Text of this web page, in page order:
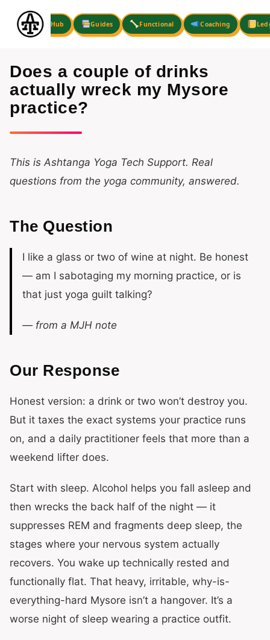
content
Hub Guides Functional Coaching
Does a couple of drinks
actually wreck my Mysore
practice?
This is Ashtanga Yoga Tech Support. Real
questions from the yoga community, answered.
The Question
I like a glass or two of wine at night. Be honest
— am I sabotaging my morning practice, or is
that just yoga guilt talking?
— from a MJH note
Our Response
Honest version: a drink or two won’t destroy you.
But it taxes the exact systems your practice runs
on, and a daily practitioner feels that more than a
weekend lifter does.
Start with sleep. Alcohol helps you fall asleep and
then wrecks the back half of the night — it
suppresses REM and fragments deep sleep, the
stages where your nervous system actually
recovers. You wake up technically rested and
functionally flat. That heavy, irritable, why-is-
everything-hard Mysore isn’t a hangover. It’s a
worse night of sleep wearing a practice outfit.